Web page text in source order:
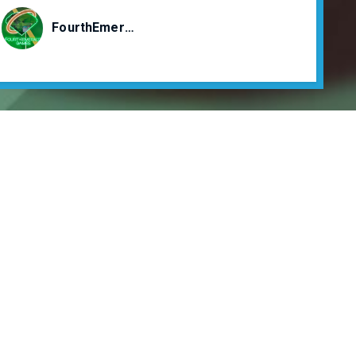
FourthEmeraldGames